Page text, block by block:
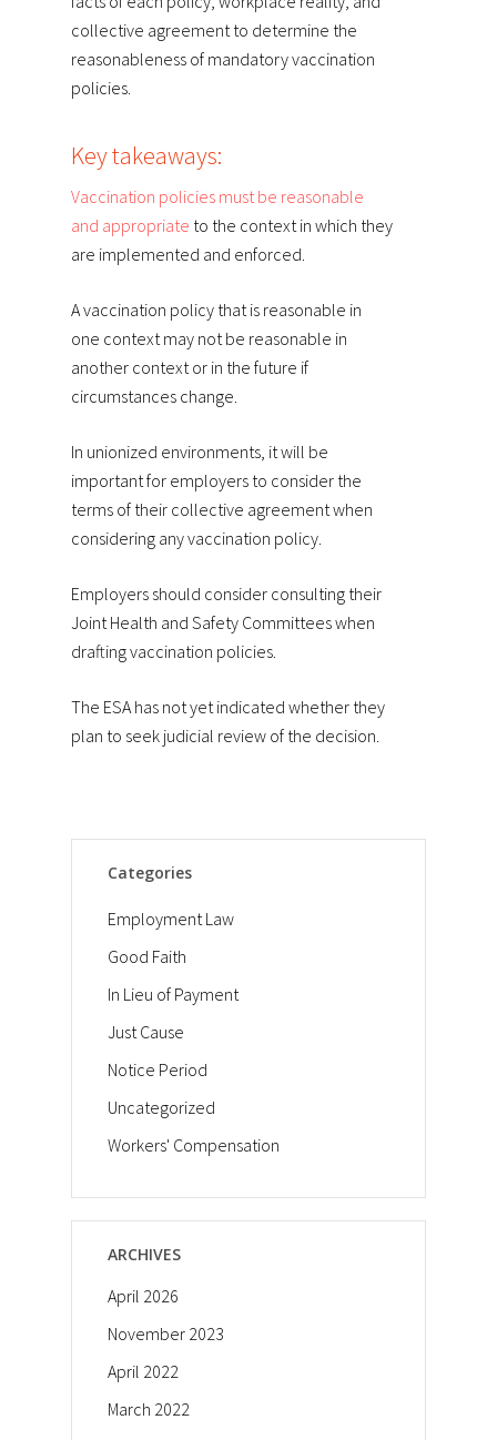
collective agreement to determine the
reasonableness of mandatory vaccination
policies.
Key takeaways:
Vaccination policies must be reasonable
and appropriate to the context in which they
are implemented and enforced.
A vaccination policy that is reasonable in
one context may not be reasonable in
another context or in the future if
circumstances change.
In unionized environments, it will be
important for employers to consider the
terms of their collective agreement when
considering any vaccination policy.
Employers should consider consulting their
Joint Health and Safety Committees when
drafting vaccination policies.
The ESA has not yet indicated whether they
plan to seek judicial review of the decision.
Categories
Employment Law
Good Faith
In Lieu of Payment
Just Cause
Notice Period
Uncategorized
Workers' Compensation
ARCHIVES
April 2026
November 2023
April 2022
March 2022